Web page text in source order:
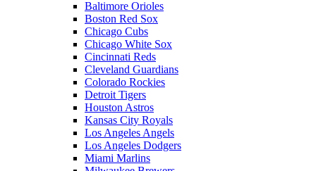
Baltimore Orioles
Boston Red Sox
Chicago Cubs
Chicago White Sox
Cincinnati Reds
Cleveland Guardians
Colorado Rockies
Detroit Tigers
Houston Astros
Kansas City Royals
Los Angeles Angels
Los Angeles Dodgers
Miami Marlins